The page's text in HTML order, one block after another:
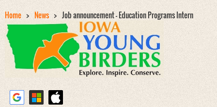
Home News Job announcement - Education Programs Intern